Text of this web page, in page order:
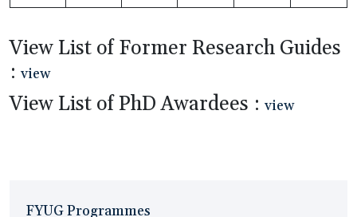
View List of Former Research Guides
: view
View List of PhD Awardees : view
FYUG Programmes